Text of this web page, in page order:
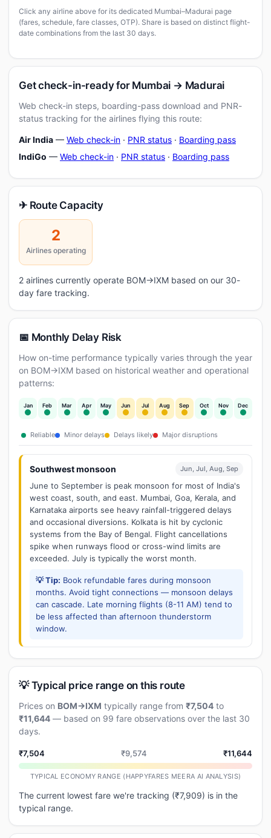
Click any airline above for its dedicated Mumbai–Madurai page
(fares, schedule, fare classes, OTP). Share is based on distinct flight-
date combinations from the last 30 days.
Get check-in-ready for Mumbai → Madurai
Web check-in steps, boarding-pass download and PNR-
status tracking for the airlines flying this route:
Air India — Web check-in · PNR status · Boarding pass
IndiGo — Web check-in · PNR status · Boarding pass
✈ Route Capacity
2
Airlines operating
2 airlines currently operate BOM→IXM based on our 30-
day fare tracking.
📅 Monthly Delay Risk
How on-time performance typically varies through the year
on BOM→IXM based on historical weather and operational
patterns:
Jan Feb Mar Apr May Jun Jul Aug Sep Oct Nov Dec
Reliable Minor delays Delays likely Major disruptions
Southwest monsoon Jun, Jul, Aug, Sep
June to September is peak monsoon for most of India's
west coast, south, and east. Mumbai, Goa, Kerala, and
Karnataka airports see heavy rainfall-triggered delays
and occasional diversions. Kolkata is hit by cyclonic
systems from the Bay of Bengal. Flight cancellations
spike when runways flood or cross-wind limits are
exceeded. July is typically the worst month.
💡 Tip: Book refundable fares during monsoon
months. Avoid tight connections — monsoon delays
can cascade. Late morning flights (8-11 AM) tend to
be less affected than afternoon thunderstorm
window.
💡 Typical price range on this route
Prices on BOM→IXM typically range from ₹7,504 to
₹11,644 — based on 99 fare observations over the last 30
days.
₹7,504 ₹9,574 ₹11,644
TYPICAL ECONOMY RANGE (HAPPYFARES MEERA AI ANALYSIS)
The current lowest fare we're tracking (₹7,909) is in the
typical range.